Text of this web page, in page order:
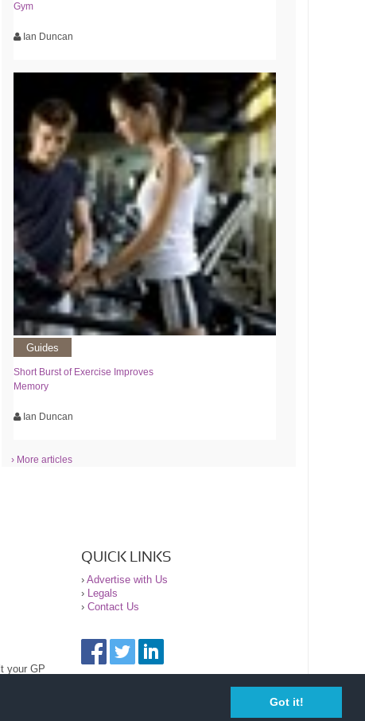
Got it!
Gym
Ian Duncan
Guides
Short Burst of Exercise Improves
Memory
Ian Duncan
› More articles
QUICK LINKS
› Advertise with Us
› Legals
› Contact Us
your GP